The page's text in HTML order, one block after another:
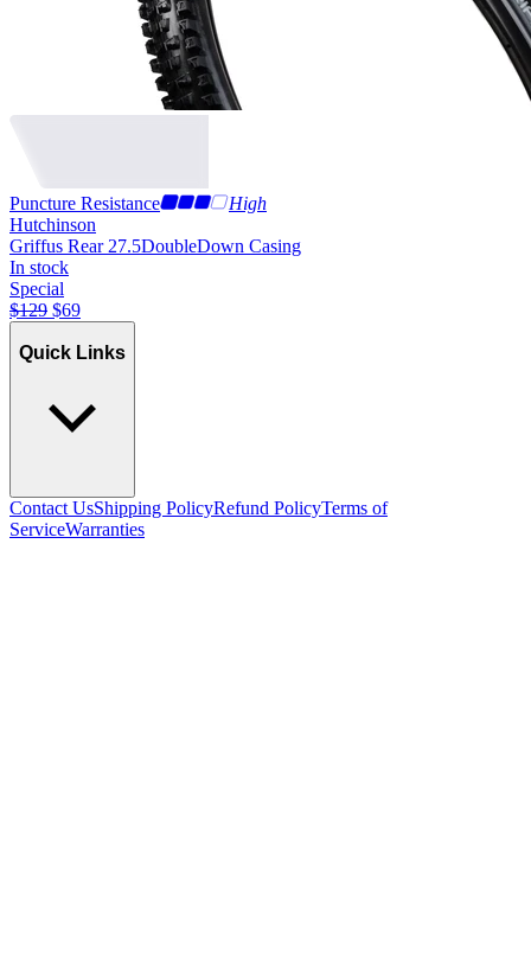
Puncture Resistance
High
Hutchinson
Griffus Rear 27.5DoubleDown Casing
In stock
Special
$129 $69
Quick Links
Contact UsShipping PolicyRefund PolicyTerms of
ServiceWarranties